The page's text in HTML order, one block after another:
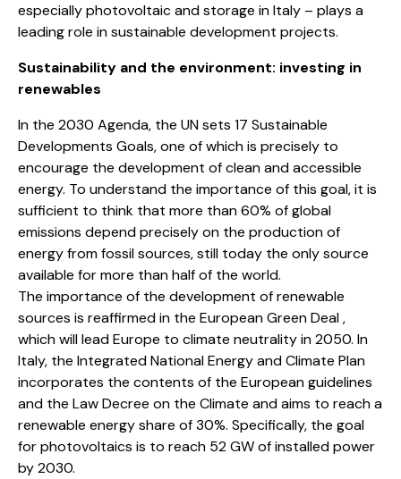
especially photovoltaic and storage in Italy – plays a
leading role in sustainable development projects.
Sustainability and the environment: investing in
renewables
In the 2030 Agenda, the UN sets 17 Sustainable
Developments Goals, one of which is precisely to
encourage the development of clean and accessible
energy. To understand the importance of this goal, it is
sufficient to think that more than 60% of global
emissions depend precisely on the production of
energy from fossil sources, still today the only source
available for more than half of the world.
The importance of the development of renewable
sources is reaffirmed in the European Green Deal ,
which will lead Europe to climate neutrality in 2050. In
Italy, the Integrated National Energy and Climate Plan
incorporates the contents of the European guidelines
and the Law Decree on the Climate and aims to reach a
renewable energy share of 30%. Specifically, the goal
for photovoltaics is to reach 52 GW of installed power
by 2030.